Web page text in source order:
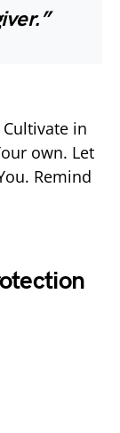
in
own. Let
Remind